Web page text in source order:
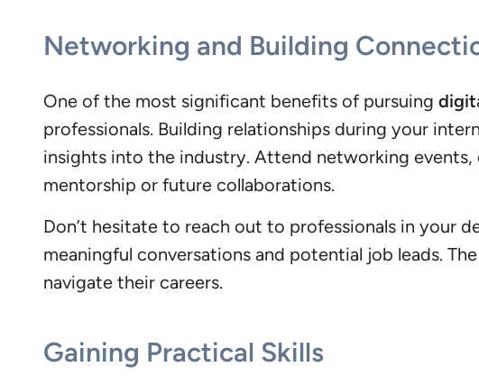
Networking and Building
One of the most significant benefits of pursuing digit
professionals. Building relationships during your
insights into the industry. Attend networking
mentorship or future collaborations.
Don’t hesitate to reach out to professionals in your
meaningful conversations and potential job leads.
navigate their careers.
Gaining Practical Skills